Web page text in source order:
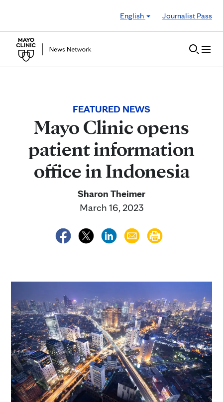
English
Journalist Pass
FEATURED NEWS
Mayo Clinic opens
patient information
office in Indonesia
Sharon Theimer
March 16, 2023